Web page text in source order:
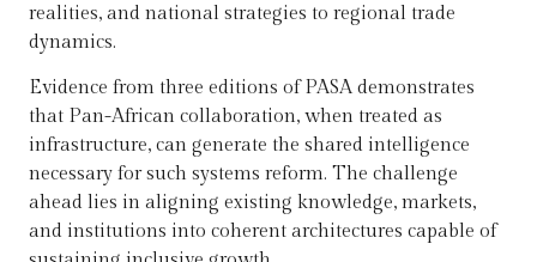
realities, and national strategies to regional trade
dynamics.
Evidence from three editions of PASA demonstrates
that Pan-African collaboration, when treated as
infrastructure, can generate the shared intelligence
necessary for such systems reform. The challenge
ahead lies in aligning existing knowledge, markets,
and institutions into coherent architectures capable of